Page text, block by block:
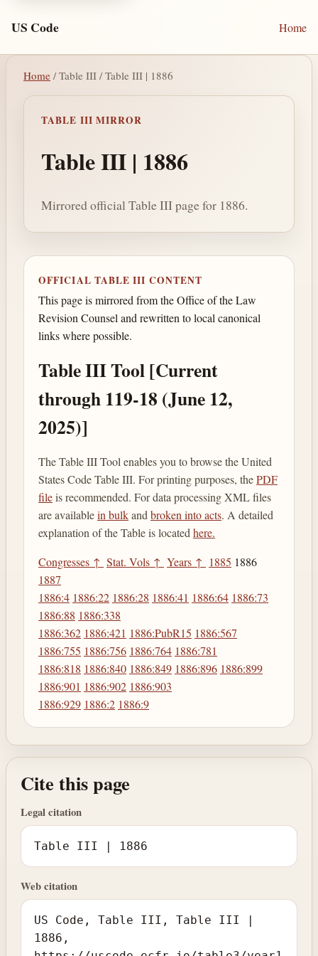
US Code Home
Home / Table III / Table III | 1886
TABLE III MIRROR
Table III | 1886
Mirrored official Table III page for 1886.
OFFICIAL TABLE III CONTENT
This page is mirrored from the Office of the Law
Revision Counsel and rewritten to local canonical
links where possible.
Table III Tool [Current
through 119-18 (June 12,
2025)]
The Table III Tool enables you to browse the United
States Code Table III. For printing purposes, thePDF
fileis recommended. For data processing XML files
are availablein bulkand broken into acts. A detailed
explanation of the Table is located here.
Congresses ↑ Stat. Vols ↑ Years ↑ 1885 1886
1887
1886:4 1886:22 1886:28 1886:41 1886:64 1886:73
1886:88 1886:338
1886:362 1886:421 1886:PubR15 1886:567
1886:755 1886:756 1886:764 1886:781
1886:818 1886:840 1886:849 1886:896 1886:899
1886:901 1886:902 1886:903
1886:929 1886:2 1886:9
Cite this page
Legal citation
Table III | 1886
Web citation
US Code, Table III, Table III |
1886,